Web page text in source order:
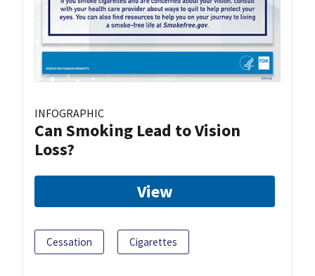
INFOGRAPHIC
Can Smoking Lead to Vision
Loss?
View
Cessation Cigarettes